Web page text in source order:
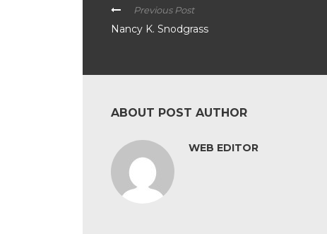
Previous Post
Nancy K. Snodgrass
ABOUT POST AUTHOR
WEB EDITOR